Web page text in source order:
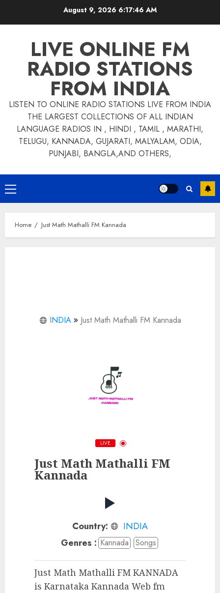
August 9, 2026 6:17:47 AM
LIVE ONLINE FM
RADIO STATIONS
FROM INDIA
LISTEN TO ONLINE RADIO STATIONS LIVE FROM INDIA
THE LARGEST COLLECTIONS OF ALL INDIAN
LANGUAGE RADIOS IN , HINDI , TAMIL , MARATHI,
TELUGU, KANNADA, GUJARATI, MALYALAM, ODIA,
PUNJABI, BANGLA,AND OTHERS,
Primary
Menu
Home Just Math Mathalli FM Kannada
INDIA Just Math Mathalli FM Kannada
LIVE
Just Math Mathalli FM
Kannada
Country:
INDIA
Genres : Kannada Songs
Just Math Mathalli FM KANNADA
is Karnataka Kannada Web fm